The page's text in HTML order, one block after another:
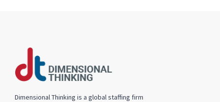
Dimensional Thinking is a global staffing firm